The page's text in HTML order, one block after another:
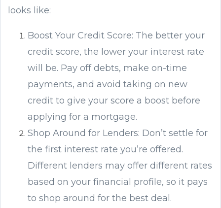
looks like:
Boost Your Credit Score: The better your
credit score, the lower your interest rate
will be. Pay off debts, make on-time
payments, and avoid taking on new
credit to give your score a boost before
applying for a mortgage.
Shop Around for Lenders: Don’t settle for
the first interest rate you’re offered.
Different lenders may offer different rates
based on your financial profile, so it pays
to shop around for the best deal.